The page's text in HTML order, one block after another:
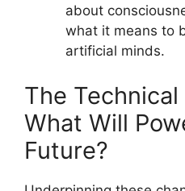
about
what it means to
artificial minds.
The
What Will
Future?